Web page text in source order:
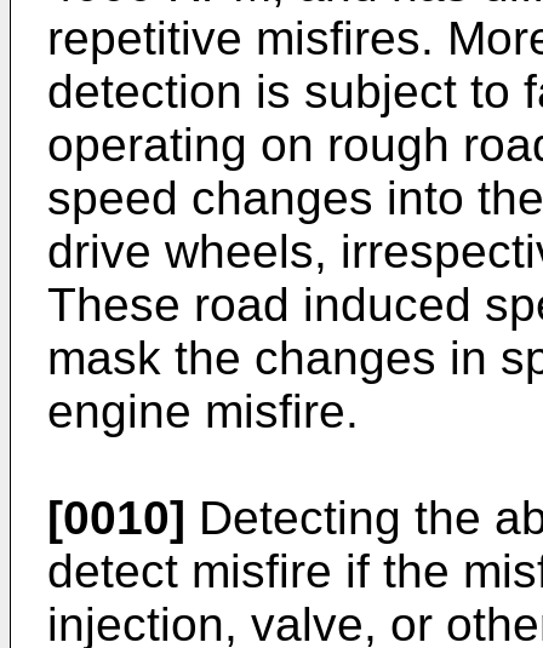
repetitive misfires.
detection is subject to
operating on rough
speed changes into
drive wheels,
These road induced
mask the changes in
engine misfire.
[0010] Detecting the
detect misfire if the
injection, valve, or